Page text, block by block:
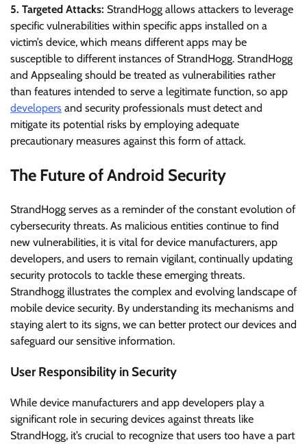
5. Targeted Attacks: StrandHogg allows attackers to leverage
specific vulnerabilities within specific apps installed on a
victim’s device, which means different apps may be
susceptible to different instances of StrandHogg. StrandHogg
and Appsealing should be treated as vulnerabilities rather
than features intended to serve a legitimate function, so app
developers and security professionals must detect and
mitigate its potential risks by employing adequate
precautionary measures against this form of attack.
The Future of Android Security
StrandHogg serves as a reminder of the constant evolution of
cybersecurity threats. As malicious entities continue to find
new vulnerabilities, it is vital for device manufacturers, app
developers, and users to remain vigilant, continually updating
security protocols to tackle these emerging threats.
Strandhogg illustrates the complex and evolving landscape of
mobile device security. By understanding its mechanisms and
staying alert to its signs, we can better protect our devices and
safeguard our sensitive information.
User Responsibility in Security
While device manufacturers and app developers play a
significant role in securing devices against threats like
StrandHogg, it’s crucial to recognize that users too have a part